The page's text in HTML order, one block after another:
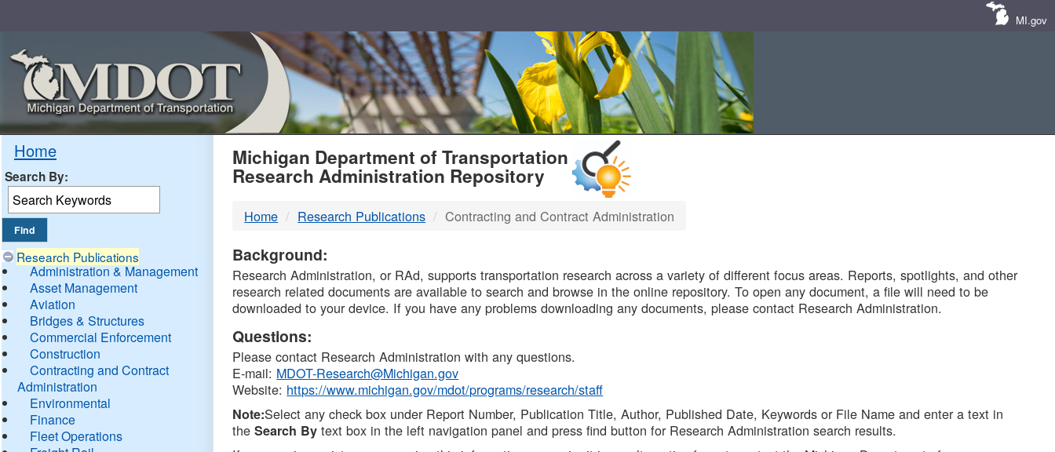
MI.gov
Home
Search By:
Research Publications
Administration & Management
Asset Management
Aviation
Bridges & Structures
Commercial Enforcement
Construction
Contracting and Contract
Administration
Environmental
Finance
Fleet Operations
MDOT
DTMB
Michigan Department of Transportation
Research Administration Repository
Home Research Publications Contracting and Contract Administration
Background:
Research Administration, or RAd, supports transportation research across a variety of different focus areas. Reports, spotlights, and other
research related documents are available to search and browse in the online repository. To open any document, a file will need to be
downloaded to your device. If you have any problems downloading any documents, please contact Research Administration.
Questions:
Please contact Research Administration with any questions.
E-mail: MDOT-Research@Michigan.gov
Website: https://www.michigan.gov/mdot/programs/research/staff
Note:Select any check box under Report Number, Publication Title, Author, Published Date, Keywords or File Name and enter a text in
theSearch By text box in the left navigation panel and press find button for Research Administration search results.